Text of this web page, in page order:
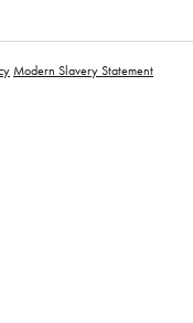
Modern Slavery Statement